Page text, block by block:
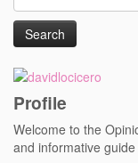
Profile
Welcome to the
and informative